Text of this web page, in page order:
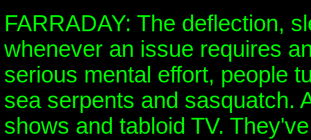
FARRADAY: The deflection,
whenever an issue requires
serious mental effort, people
sea serpents and sasquatch.
shows and tabloid TV.